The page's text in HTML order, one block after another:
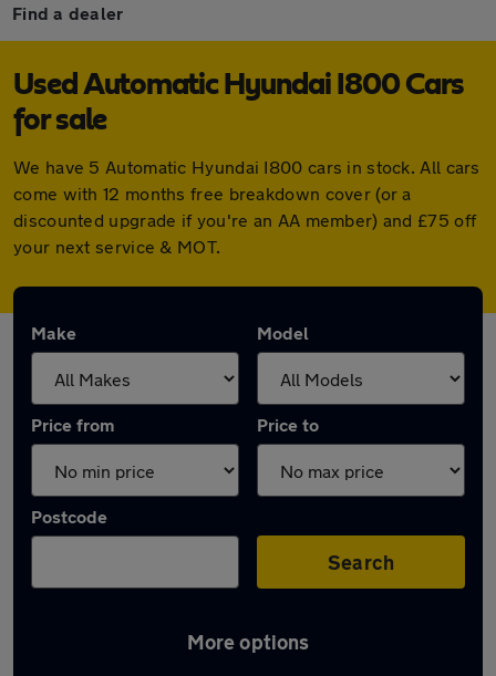
Find a dealer
Used Automatic Hyundai I800 Cars
for sale
We have 5 Automatic Hyundai I800 cars in stock. All cars
come with 12 months free breakdown cover (or a
discounted upgrade if you're an AA member) and £75 off
your next service & MOT.
Make Model
Price from Price to
Postcode
Search
More options
Used Automatic Hyundai I800 in stock